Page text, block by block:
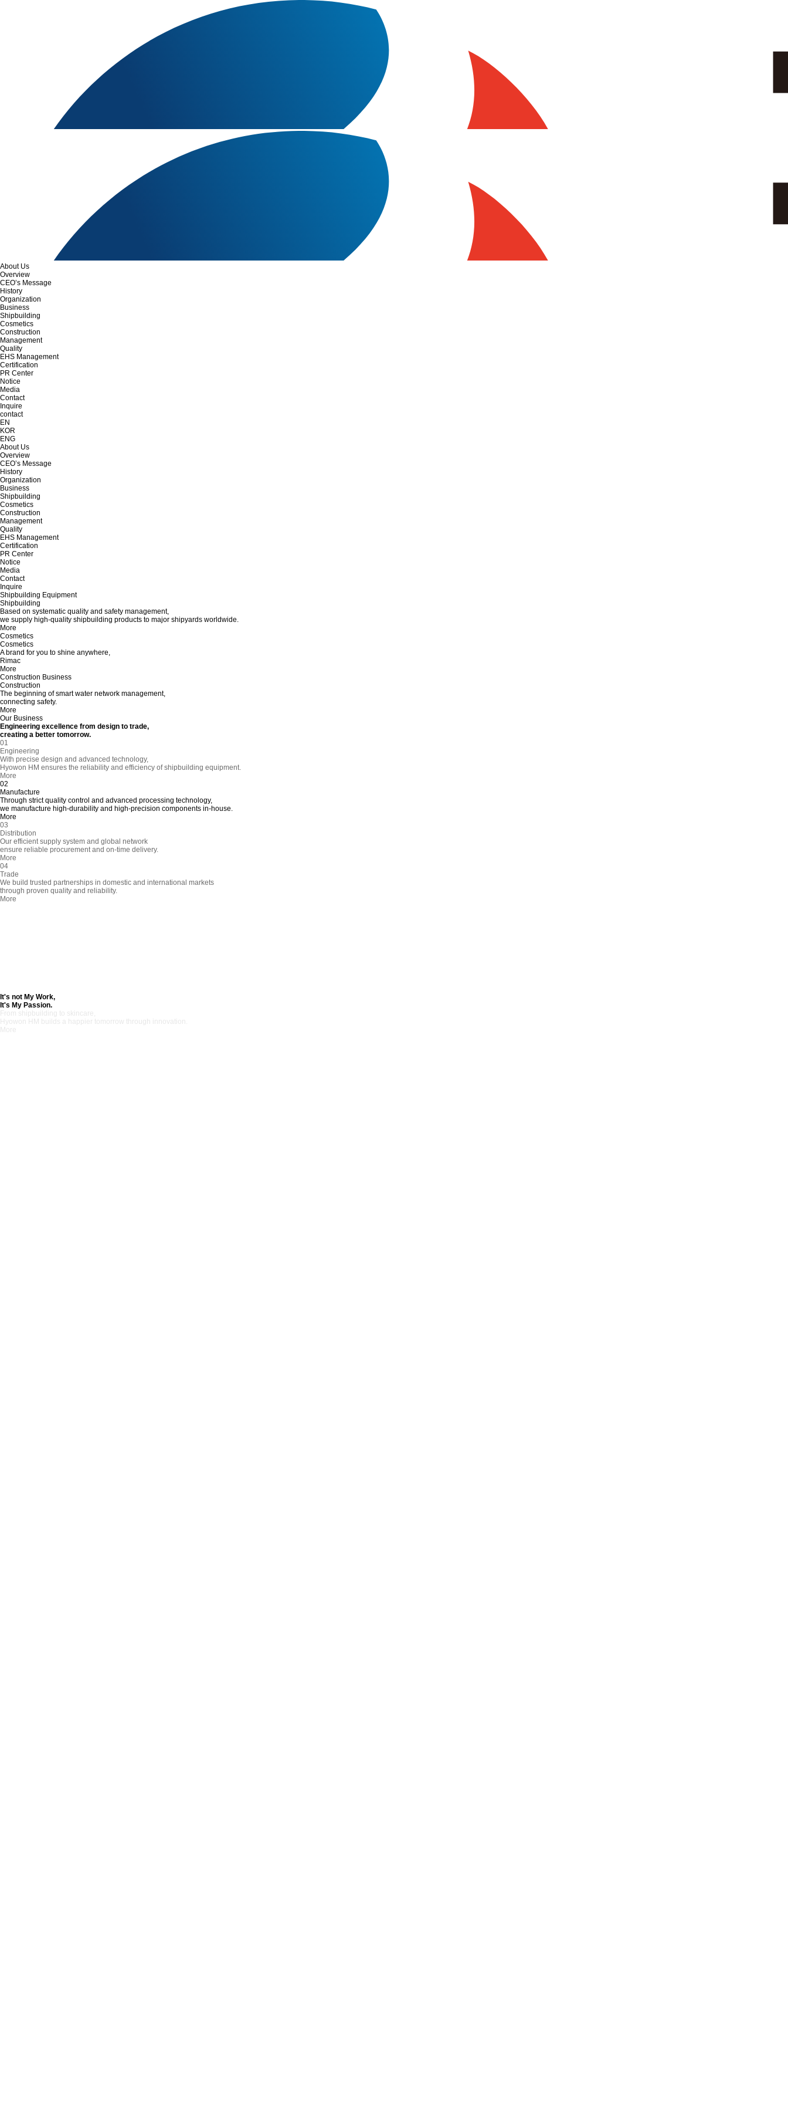
About Us
Overview
CEO’s Message
History
Organization
Business
Shipbuilding
Cosmetics
Construction
Management
Quality
EHS Management
Certification
PR Center
Notice
Media
Contact
Inquire
contact
EN
KOR
ENG
About Us
Overview
CEO’s Message
History
Organization
Business
Shipbuilding
Cosmetics
Construction
Management
Quality
EHS Management
Certification
PR Center
Notice
Media
Contact
Inquire
Shipbuilding Equipment
Shipbuilding
Based on systematic quality and safety management,
we supply high-quality shipbuilding products to major shipyards worldwide.
More
Cosmetics
Cosmetics
A brand for you to shine anywhere,
Rimac
More
Construction Business
Construction
The beginning of smart water network management,
connecting safety.
More
Our Business
Engineering excellence from design to trade,
creating a better tomorrow.
01
Engineering
With precise design and advanced technology,
Hyowon HM ensures the reliability and efficiency of shipbuilding equipment.
More
02
Manufacture
Through strict quality control and advanced processing technology,
we manufacture high-durability and high-precision components in-house.
More
03
Distribution
Our efficient supply system and global network
ensure reliable procurement and on-time delivery.
More
04
Trade
We build trusted partnerships in domestic and international markets
through proven quality and reliability.
More
It's not My Work,
It's My Passion.
From shipbuilding to skincare,
Hyowon HM builds a happier tomorrow through innovation.
More